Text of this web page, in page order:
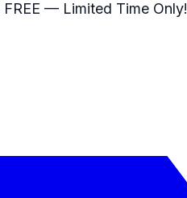
FREE — Limited Time Only!